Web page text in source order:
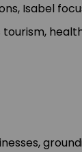
Isabel